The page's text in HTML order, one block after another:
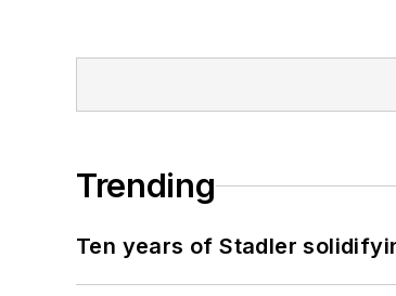
Trending
Ten years of Stadler